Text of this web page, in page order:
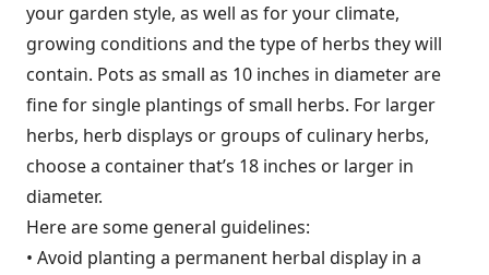
your garden style, as well as for your climate,
growing conditions and the type of herbs they will
contain. Pots as small as 10 inches in diameter are
fine for single plantings of small herbs. For larger
herbs, herb displays or groups of culinary herbs,
choose a container that’s 18 inches or larger in
diameter.
Here are some general guidelines:
• Avoid planting a permanent herbal display in a